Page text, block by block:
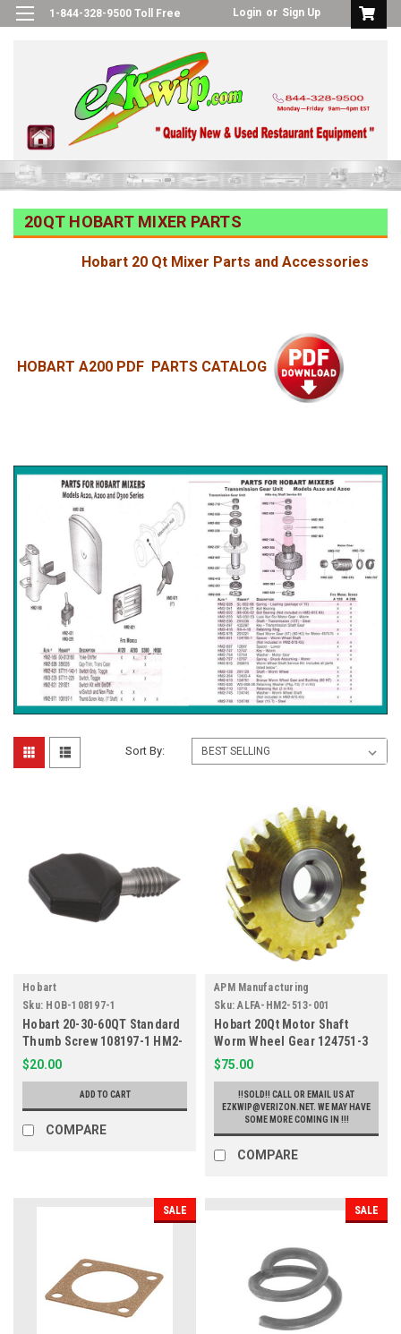
1-844-328-9500 Toll Free Login or Sign Up
20QT HOBART MIXER PARTS
Hobart 20 Qt Mixer Parts and Accessories
HOBART A200 PDF PARTS CATALOG
Sort By:
Hobart
Sku: HOB-108197-1
Hobart 20-30-60QT Standard
Thumb Screw 108197-1 HM2-
971
$20.00
ADD TO CART
COMPARE
APM Manufacturing
Sku: ALFA-HM2-513-001
Hobart 20Qt Motor Shaft
Worm Wheel Gear 124751-3
HM2-513
$75.00
!!SOLD!! CALL OR EMAIL US AT
EZKWIP@VERIZON.NET. WE MAY HAVE
SOME MORE COMING IN !!!
COMPARE
SALE SALE